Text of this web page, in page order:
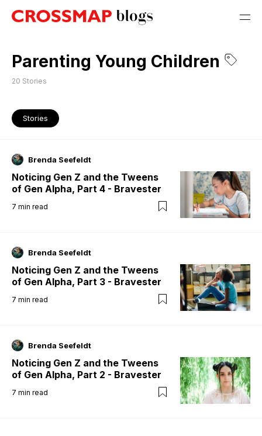
Parenting Young Children
20 Stories
Stories
Brenda Seefeldt
Noticing Gen Z and the Tweens
of Gen Alpha, Part 4 - Bravester
7 min read
Brenda Seefeldt
Noticing Gen Z and the Tweens
of Gen Alpha, Part 3 - Bravester
7 min read
Brenda Seefeldt
Noticing Gen Z and the Tweens
of Gen Alpha, Part 2 - Bravester
7 min read